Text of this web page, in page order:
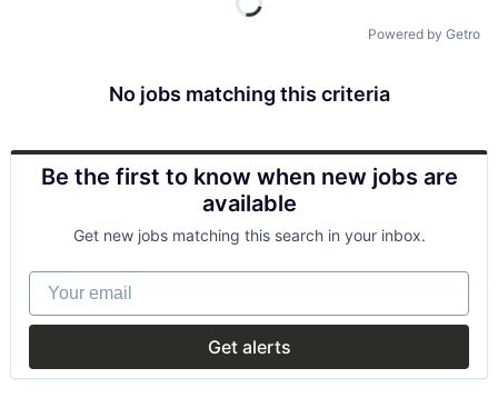
Powered by Getro
No jobs matching this criteria
Be the first to know when new jobs are
available
Get new jobs matching this search in your inbox.
Your email
Get alerts